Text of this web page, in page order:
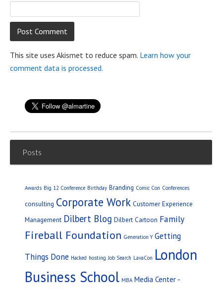
This site uses Akismet to reduce spam. Learn how your
comment data is processed.
Posts
Awards Big 12 Conference Birthday Branding Comic Con Conferences
consulting Corporate Work Customer Experience
Management Dilbert Blog Dilbert Cartoon Family
Fireball Foundation Generation Y Getting
Things Done Hacked hosting Job Search LavaCon London
Business School MBA Media Center -